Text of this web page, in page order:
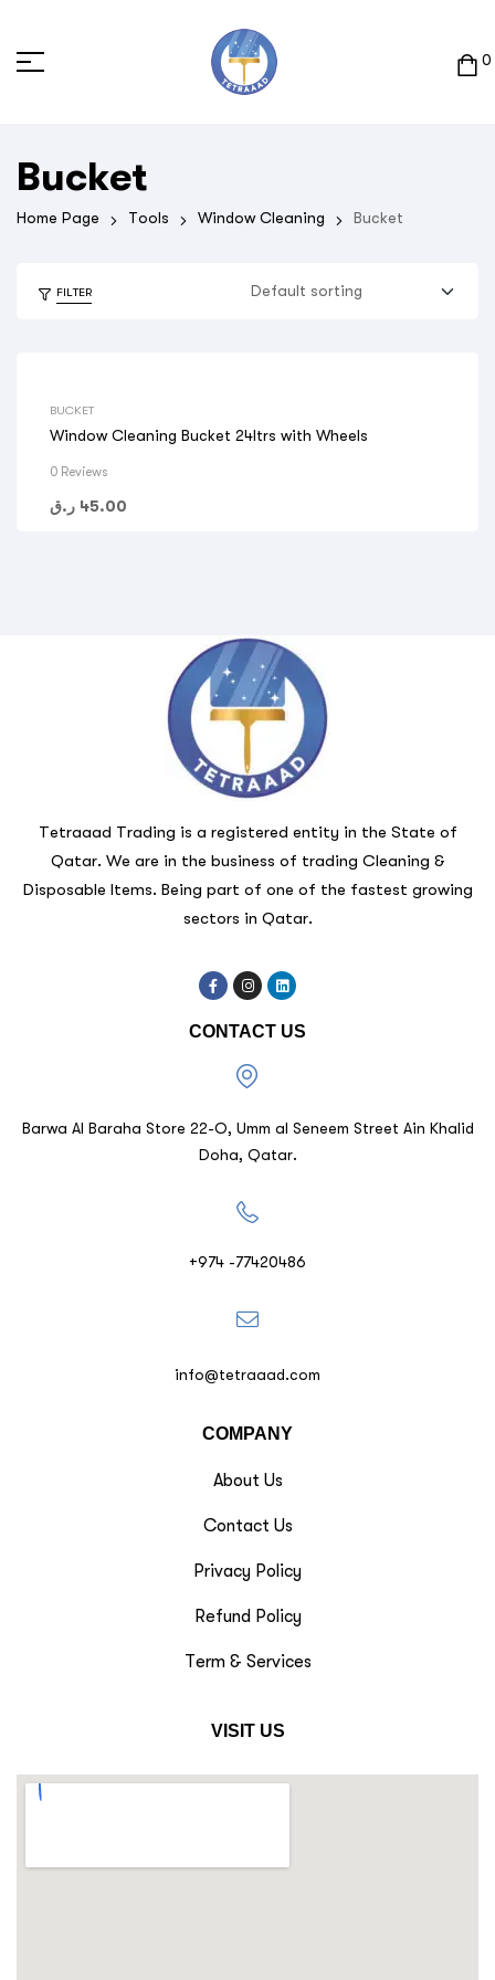
0
Bucket
Home Page Tools Window Cleaning Bucket
FILTER
BUCKET
Window Cleaning Bucket 24ltrs with Wheels
0 Reviews
45.00 ر.ق
Tetraaad Trading is a registered entity in the State of
Qatar. We are in the business of trading Cleaning &
Disposable Items. Being part of one of the fastest growing
sectors in Qatar.
CONTACT US
Barwa Al Baraha Store 22-O, Umm al Seneem Street Ain Khalid
Doha, Qatar.
+974 -77420486
info@tetraaad.com
COMPANY
About Us
Contact Us
Privacy Policy
Refund Policy
Term & Services
VISIT US